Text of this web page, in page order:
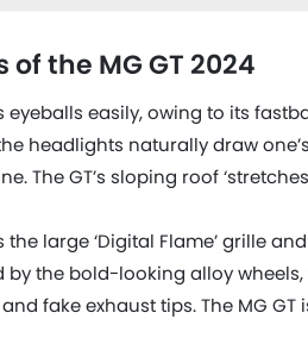
the MG GT 2024
eyeballs easily, owing to its
headlights naturally draw
The GT’s sloping roof
large ‘Digital Flame’ grille
the bold-looking alloy wheels,
fake exhaust tips. The MG GT